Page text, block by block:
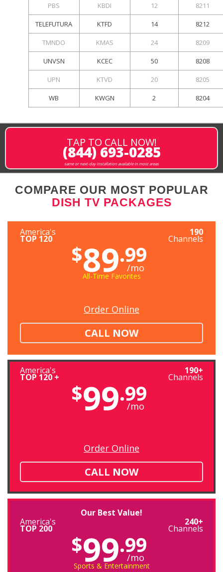
PBS KBDI 12 8211
TELEFUTURA KTFD 14 8212
TMNDO KMAS 24 8209
UNVSN KCEC 50 8208
UPN KTVD 20 8205
WB KWGN 2 8204
TAP TO CALL NOW!
(844) 693-0285
same or next-day installation available in most areas
COMPARE OUR MOST POPULAR
DISH TV PACKAGES
America's
TOP 120
190
Channels
$89.99
/mo
All-Time Favorites
Order Online
CALL NOW
America's
TOP 120 +
190+
Channels
$99.99
/mo
Order Online
CALL NOW
Our Best Value!
America's
TOP 200
240+
Channels
$99.99
/mo
Sports & Entertainment